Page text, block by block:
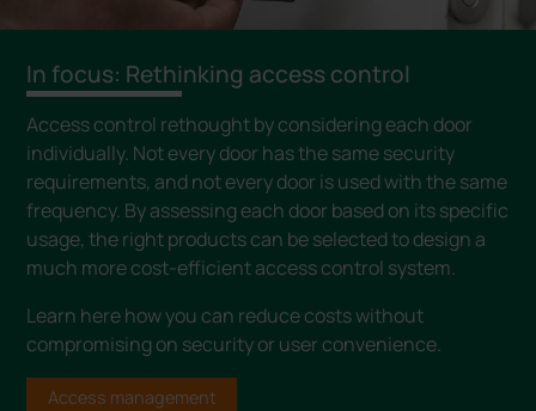
In focus: Rethinking access control
Access control rethought by considering each door
individually. Not every door has the same security
requirements, and not every door is used with the same
frequency. By assessing each door based on its specific
usage, the right products can be selected to design a
much more cost-efficient access control system.
Learn here how you can reduce costs without
compromising on security or user convenience.
Access management